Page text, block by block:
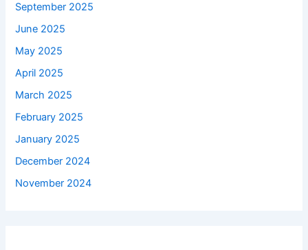
September 2025
June 2025
May 2025
April 2025
March 2025
February 2025
January 2025
December 2024
November 2024